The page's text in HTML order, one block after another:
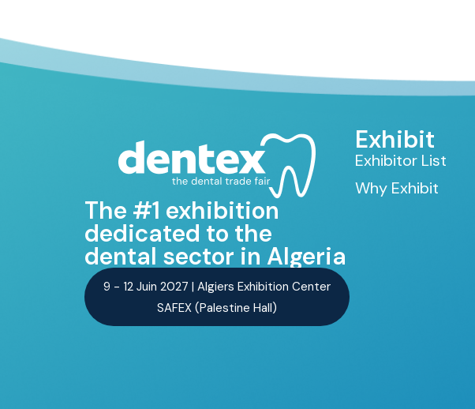
The #1 exhibition
dedicated to the
dental sector in Algeria
9 - 12 Juin 2027 | Algiers Exhibition Center
SAFEX (Palestine Hall)
Exhibit
Exhibitor List
Why Exhibit